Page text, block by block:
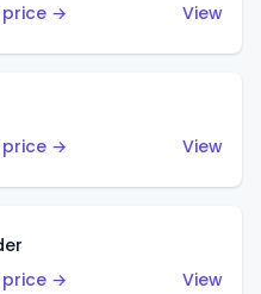
price →
View
price →
View
price →
View